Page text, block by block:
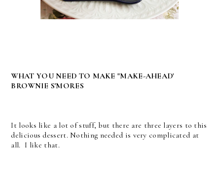
WHAT YOU NEED TO MAKE "MAKE-AHEAD'
BROWNIE S'MORES
It looks like a lot of stuff, but there are three layers to this
delicious dessert. Nothing needed is very complicated at
all. I like that.